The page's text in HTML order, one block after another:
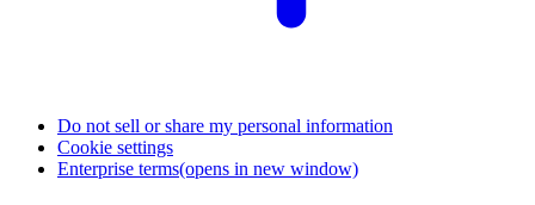
Do not sell or share my personal information
Cookie settings
Enterprise terms(opens in new window)